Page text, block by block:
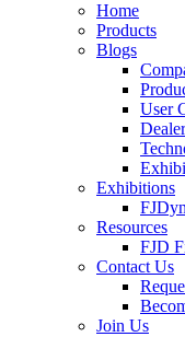
Home
Products
Blogs
User
Exhibitions
Resources
FJD
Contact Us
Join Us